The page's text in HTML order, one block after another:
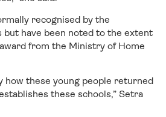
recognised by the
but have been noted to the extent
from the Ministry of Home
how these young people returned
these schools,” Setra